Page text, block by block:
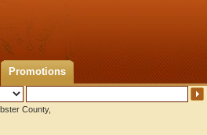
Promotions
County,